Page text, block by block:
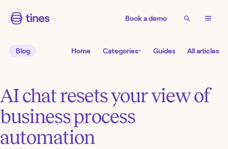
Book a demo
Blog Home Categories Guides All articles
AI chat resets your view of
business process
automation